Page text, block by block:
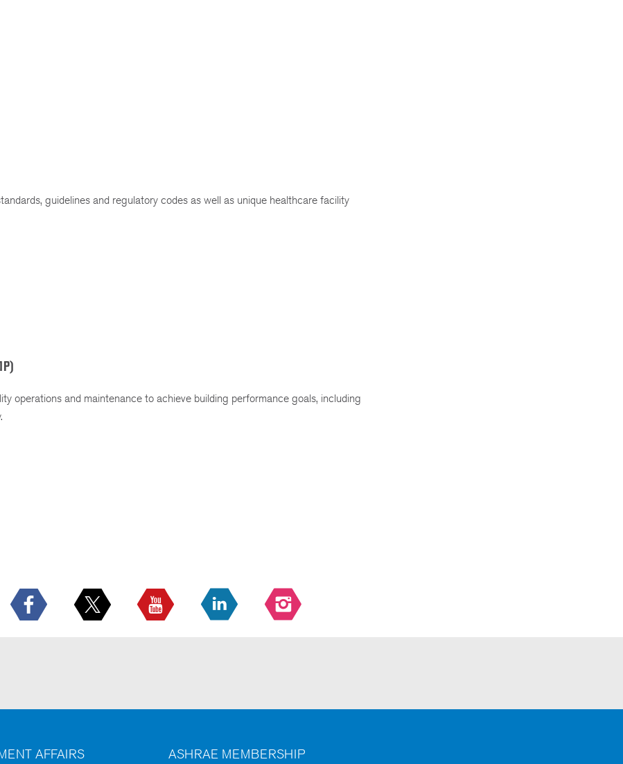
guidelines and regulatory codes as well as unique healthcare facility
operations and maintenance to achieve building performance goals, including
AFFAIRS ASHRAE MEMBERSHIP